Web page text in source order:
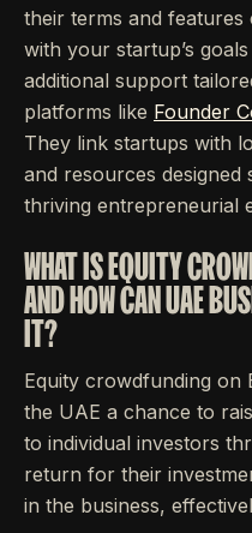
their terms and
with your startup’s
additional support
platforms like Founder
They link startups with
and resources designed
thriving entrepreneurial
WHAT IS EQUITY
AND HOW CAN UAE
IT?
Equity crowdfunding on
the UAE a chance to
to individual investors
return for their
in the business,